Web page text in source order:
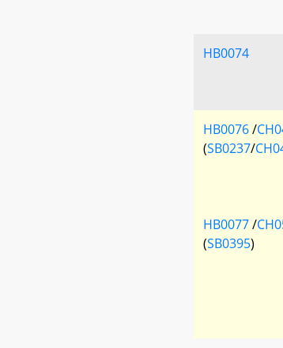
HB0074
HB0076/
(SB0237/
HB0077/
(SB0395)